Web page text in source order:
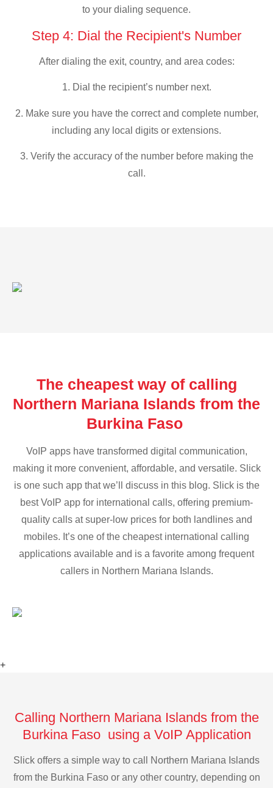
to your dialing sequence.
Step 4: Dial the Recipient's Number
After dialing the exit, country, and area codes:
1. Dial the recipient’s number next.
2. Make sure you have the correct and complete number,
including any local digits or extensions.
3. Verify the accuracy of the number before making the
call.
The cheapest way of calling
Northern Mariana Islands from the
Burkina Faso
VoIP apps have transformed digital communication,
making it more convenient, affordable, and versatile. Slick
is one such app that we’ll discuss in this blog. Slick is the
best VoIP app for international calls, offering premium-
quality calls at super-low prices for both landlines and
mobiles. It’s one of the cheapest international calling
applications available and is a favorite among frequent
callers in Northern Mariana Islands.
+
Calling Northern Mariana Islands from the
Burkina Faso using a VoIP Application
Slick offers a simple way to call Northern Mariana Islands
from the Burkina Faso or any other country, depending on